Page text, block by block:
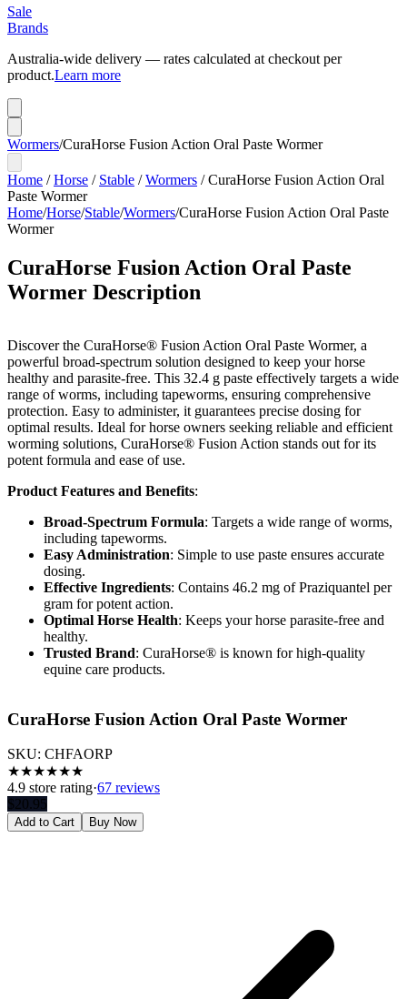
Sale
Brands
Australia-wide delivery — rates calculated at checkout per
product.Learn more
Wormers/CuraHorse Fusion Action Oral Paste Wormer
Home /Horse / Stable /Wormers /CuraHorse Fusion Action Oral
Paste Wormer
Home/Horse/Stable/Wormers/CuraHorse Fusion Action Oral Paste
Wormer
CuraHorse Fusion Action Oral Paste
Wormer Description
Discover the CuraHorse® Fusion Action Oral Paste Wormer, a
powerful broad-spectrum solution designed to keep your horse
healthy and parasite-free. This 32.4 g paste effectively targets a wide
range of worms, including tapeworms, ensuring comprehensive
protection. Easy to administer, it guarantees precise dosing for
optimal results. Ideal for horse owners seeking reliable and efficient
worming solutions, CuraHorse® Fusion Action stands out for its
potent formula and ease of use.
Product Features and Benefits:
Broad-Spectrum Formula: Targets a wide range of worms,
including tapeworms.
Easy Administration: Simple to use paste ensures accurate
dosing.
Effective Ingredients: Contains 46.2 mg of Praziquantel per
gram for potent action.
Optimal Horse Health: Keeps your horse parasite-free and
healthy.
Trusted Brand: CuraHorse® is known for high-quality
equine care products.
CuraHorse Fusion Action Oral Paste Wormer
SKU: CHFAORP
★★★★★★
4.9 store rating·67 reviews
$20.95
Add to Cart Buy Now